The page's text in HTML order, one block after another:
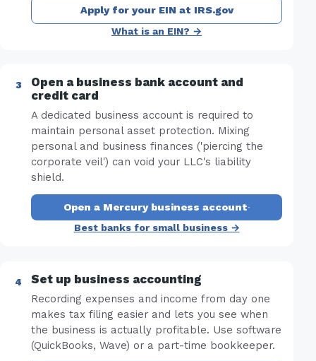
Apply for your EIN at IRS.gov
What is an EIN? →
Open a business bank account and
credit card
A dedicated business account is required to
maintain personal asset protection. Mixing
personal and business finances ('piercing the
corporate veil') can void your LLC's liability
shield.
Open a Mercury business account·
Best banks for small business →
Set up business accounting
Recording expenses and income from day one
makes tax filing easier and lets you see when
the business is actually profitable. Use software
(QuickBooks, Wave) or a part-time bookkeeper.